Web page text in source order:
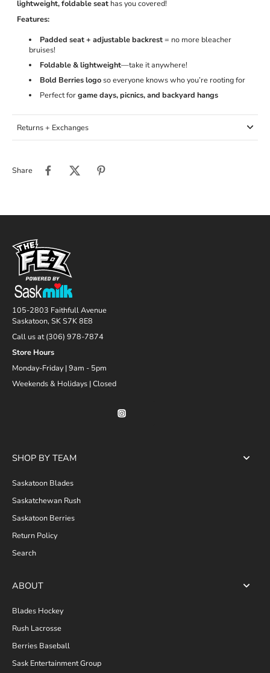
lightweight, foldable seat has you covered!
Features:
Padded seat + adjustable backrest= no more bleacher
bruises!
Foldable & lightweight—take it anywhere!
Bold Berries logoso everyone knows who you’re rooting for
Perfect forgame days, picnics, and backyard hangs
Returns + Exchanges
Share
105-2803 Faithfull Avenue
Saskatoon, SK S7K 8E8
Call us at (306) 978-7874
Store Hours
Monday-Friday | 9am - 5pm
Weekends & Holidays | Closed
SHOP BY TEAM
Saskatoon Blades
Saskatchewan Rush
Saskatoon Berries
Return Policy
Search
ABOUT
Blades Hockey
Rush Lacrosse
Berries Baseball
Sask Entertainment Group